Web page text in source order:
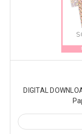
DIGITAL